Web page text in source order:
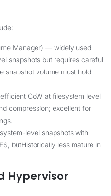
Manager) — widely used
snapshots but requires careful
snapshot volume must hold
CoW at filesystem level
compression; excellent for
level snapshots with
butHistorically less mature in
Hypervisor